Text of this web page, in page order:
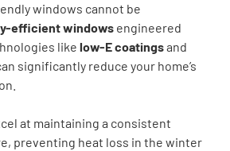
windows cannot be
efficient windows engineered
like low-E coatingsand
significantly reduce your home’s
at maintaining a consistent
preventing heat loss in the winter